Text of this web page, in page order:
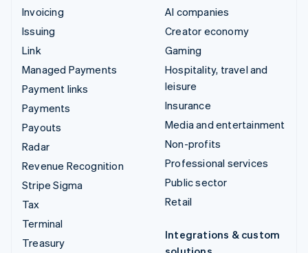
Invoicing
Issuing
Link
Managed Payments
Payment links
Payments
Payouts
Radar
Revenue Recognition
Stripe Sigma
Tax
Terminal
Treasury
AI companies
Creator economy
Gaming
Hospitality, travel and
leisure
Insurance
Media and entertainment
Non-profits
Professional services
Public sector
Retail
Integrations & custom